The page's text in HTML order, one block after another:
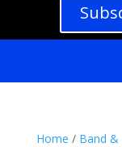
Home / Band &